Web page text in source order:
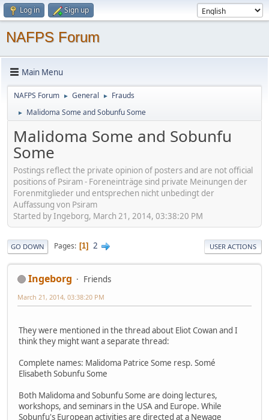
Log in Sign up
NAFPS Forum
Main Menu
NAFPS Forum ► General ► Frauds
► Malidoma Some and Sobunfu Some
Malidoma Some and Sobunfu
Some
Postings reflect the private opinion of posters and are not official
positions of Psiram - Foreneinträge sind private Meinungen der
Forenmitglieder und entsprechen nicht unbedingt der
Auffassung von Psiram
Started by Ingeborg, March 21, 2014, 03:38:20 PM
GO DOWN Pages 1 2 USER ACTIONS
Ingeborg Friends
March 21, 2014, 03:38:20 PM
They were mentioned in the thread about Eliot Cowan and I
think they might want a separate thread:
Complete names: Malidoma Patrice Some resp. Somé
Elisabeth Sobunfu Some
Both Malidoma and Sobunfu Some are doing lectures,
workshops, and seminars in the USA and Europe. While
Sobunfu's European activities are directed at a Newage